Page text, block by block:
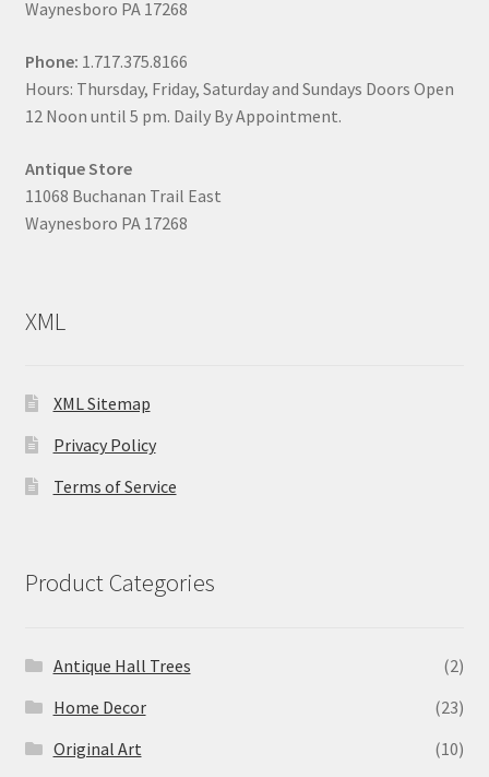
Waynesboro PA 17268
Phone: 1.717.375.8166
Hours: Thursday, Friday, Saturday and Sundays Doors Open
12 Noon until 5 pm. Daily By Appointment.
Antique Store
11068 Buchanan Trail East
Waynesboro PA 17268
XML
XML Sitemap
Privacy Policy
Terms of Service
Product Categories
Antique Hall Trees
(2)
Home Decor
(23)
Original Art
(10)